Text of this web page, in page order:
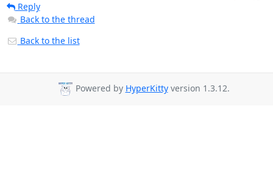
Reply
Back to the thread
Back to the list
Powered by HyperKittyversion 1.3.12.